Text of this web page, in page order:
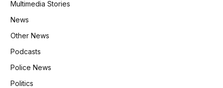
Multimedia Stories
News
Other News
Podcasts
Police News
Politics